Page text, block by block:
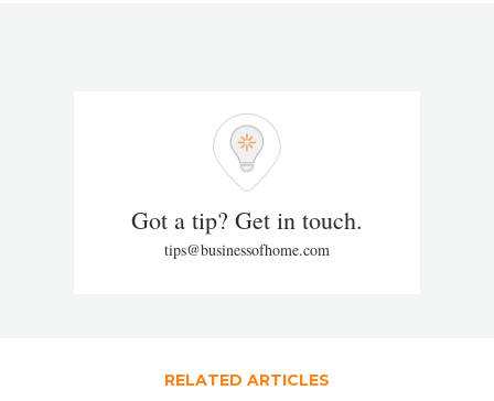
Got a tip? Get in touch.
tips@businessofhome.com
RELATED ARTICLES